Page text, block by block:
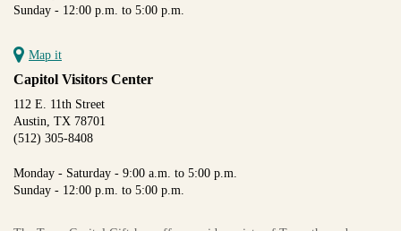
Sunday - 12:00 p.m. to 5:00 p.m.
Map it
Capitol Visitors Center
112 E. 11th Street
Austin, TX 78701
(512) 305-8408
Monday - Saturday - 9:00 a.m. to 5:00 p.m.
Sunday - 12:00 p.m. to 5:00 p.m.